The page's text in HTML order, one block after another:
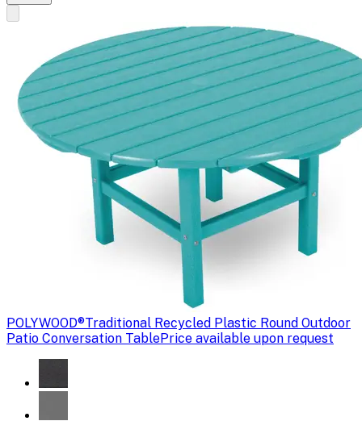
POLYWOOD®Traditional Recycled Plastic Round Outdoor
Patio Conversation TablePrice available upon request